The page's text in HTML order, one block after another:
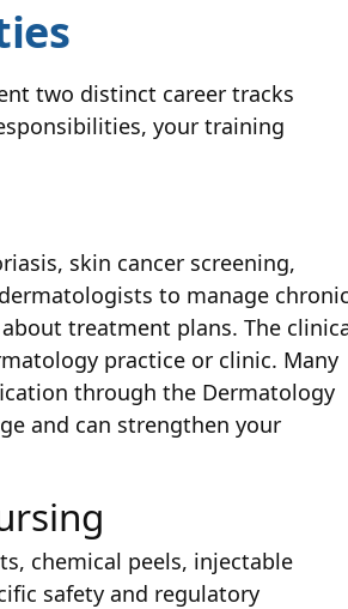
two distinct career tracks
your training
skin cancer screening,
to manage
treatment plans. The
practice or clinic. Many
through the Dermatology
and can strengthen your
chemical peels, injectable
safety and regulatory